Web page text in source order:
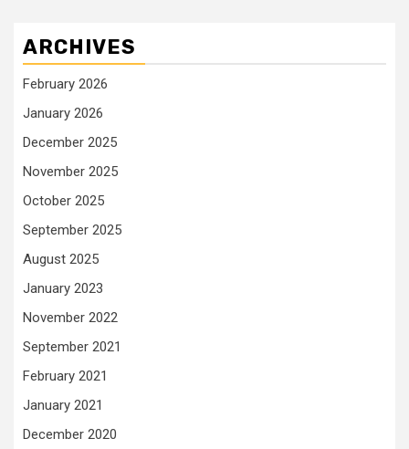
ARCHIVES
February 2026
January 2026
December 2025
November 2025
October 2025
September 2025
August 2025
January 2023
November 2022
September 2021
February 2021
January 2021
December 2020